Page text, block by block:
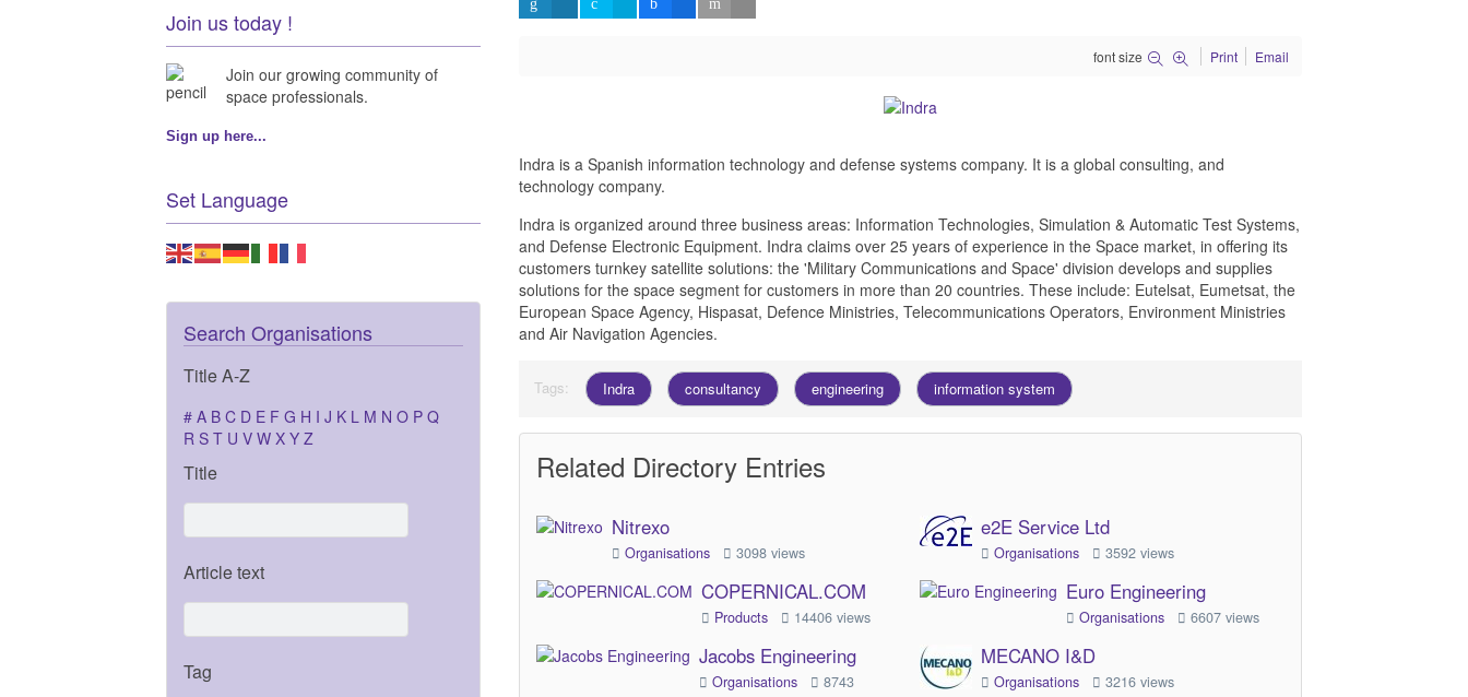
font size Print Email
Indra is a Spanish information technology and defense systems company. It is a global consulting, and
technology company.
Indra is organized around three business areas: Information Technologies, Simulation & Automatic Test Systems,
and Defense Electronic Equipment. Indra claims over 25 years of experience in the Space market, in offering its
customers turnkey satellite solutions: the 'Military Communications and Space' division develops and supplies
solutions for the space segment for customers in more than 20 countries. These include: Eutelsat, Eumetsat, the
European Space Agency, Hispasat, Defence Ministries, Telecommunications Operators, Environment Ministries
and Air Navigation Agencies.
Tags: Indra consultancy engineering information system
Related Directory Entries
Nitrexo
Organisations 3098 views
e2E Service Ltd
Organisations 3592 views
COPERNICAL.COM
Products 14406 views
Euro Engineering
Organisations 6607 views
Jacobs Engineering
Organisations
8743
MECANO I&D
Organisations 3216 views
Join us today !
Join our growing community of
space professionals.
Sign up here...
Set Language
Search Organisations
Title A-Z
# A B C D E F G H I J K L M N O P Q
R S T U V W X Y Z
Title
Article text
Tag